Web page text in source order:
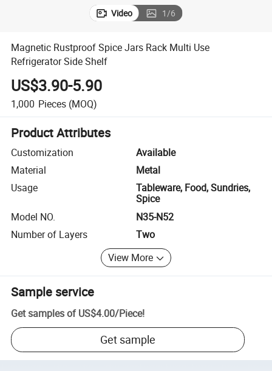
Video 1/6
Magnetic Rustproof Spice Jars Rack Multi Use
Refrigerator Side Shelf
US$3.90-5.90
1,000 Pieces (MOQ)
Product Attributes
Customization
Available
Material
Metal
Usage
Tableware, Food, Sundries,
Spice
Model NO.
N35-N52
Number of Layers
Two
View More
Sample service
Get samples of US$4.00/Piece!
Get sample